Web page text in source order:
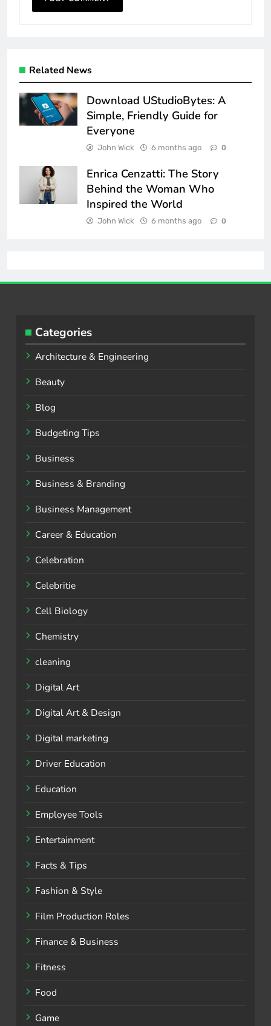
Related News
Download UStudioBytes: A
Simple, Friendly Guide for
Everyone
John Wick 6 months ago 0
Enrica Cenzatti: The Story
Behind the Woman Who
Inspired the World
John Wick 6 months ago 0
Categories
Architecture & Engineering
Beauty
Blog
Budgeting Tips
Business
Business & Branding
Business Management
Career & Education
Celebration
Celebritie
Cell Biology
Chemistry
cleaning
Digital Art
Digital Art & Design
Digital marketing
Driver Education
Education
Employee Tools
Entertainment
Facts & Tips
Fashion & Style
Film Production Roles
Finance & Business
Fitness
Food
Game